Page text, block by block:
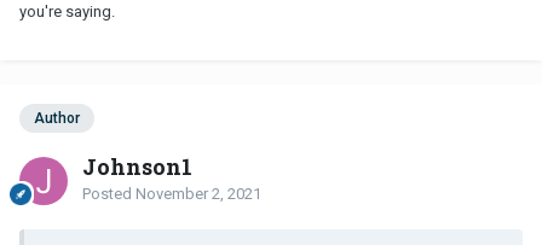
you're saying.
Author
Johnson1
Posted November 2, 2021